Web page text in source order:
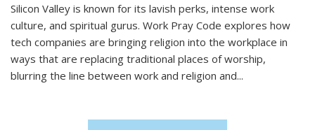
Silicon Valley is known for its lavish perks, intense work
culture, and spiritual gurus. Work Pray Code explores how
tech companies are bringing religion into the workplace in
ways that are replacing traditional places of worship,
blurring the line between work and religion and...